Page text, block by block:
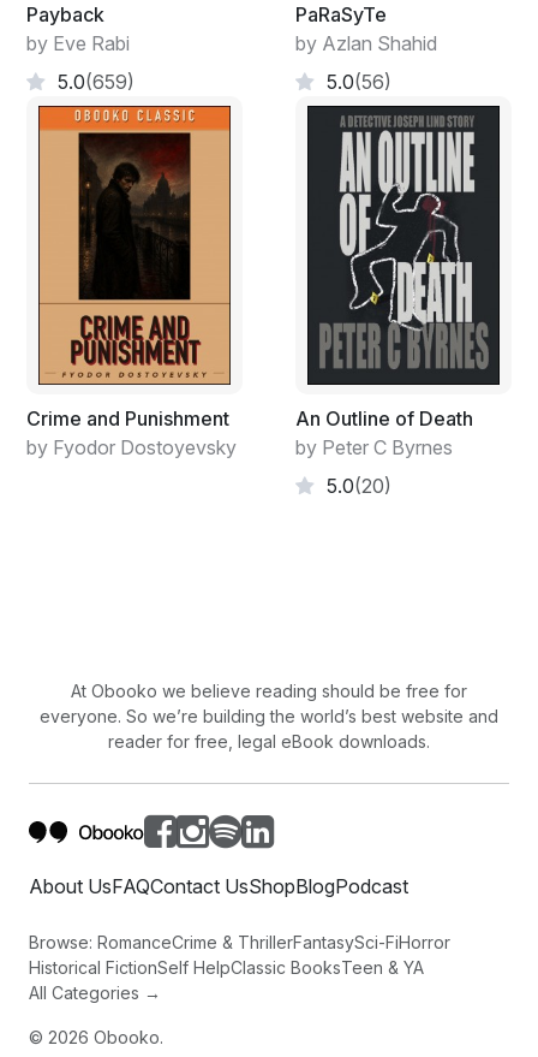
Payback
by Eve Rabi
5.0(659)
PaRaSyTe
by Azlan Shahid
5.0(56)
Crime and Punishment
by Fyodor Dostoyevsky
An Outline of Death
by Peter C Byrnes
5.0(20)
At Obooko we believe reading should be free for
everyone. So we’re building the world’s best website and
reader for free, legal eBook downloads.
About UsFAQContact UsShopBlogPodcast
Browse: RomanceCrime & ThrillerFantasySci-FiHorror
Historical FictionSelf HelpClassic BooksTeen & YA
All Categories →
© 2026 Obooko.